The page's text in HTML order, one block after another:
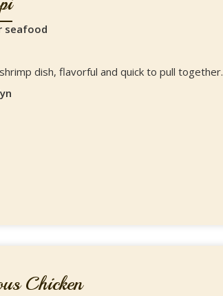
seafood
dish, flavorful and quick to pull together.
Chicken